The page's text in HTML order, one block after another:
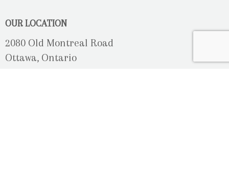
OUR LOCATION
2080 Old Montreal Road
Ottawa, Ontario